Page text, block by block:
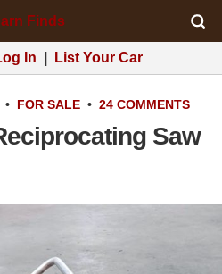
In List Your Car
• FOR SALE • 24 COMMENTS
Saw